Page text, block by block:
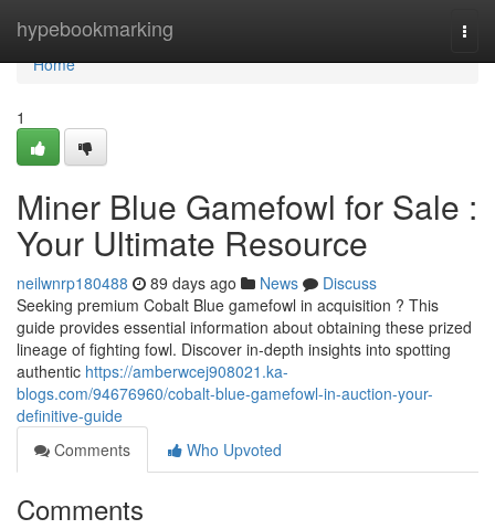
hypebookmarking
Home
Home
1
Miner Blue Gamefowl for Sale :
Your Ultimate Resource
neilwnrp180488 89 days ago News
Discuss
Seeking premium Cobalt Blue gamefowl in acquisition ? This
guide provides essential information about obtaining these prized
lineage of fighting fowl. Discover in-depth insights into spotting
authentic https://amberwcej908021.ka-
blogs.com/94676960/cobalt-blue-gamefowl-in-auction-your-
definitive-guide
Comments
Who Upvoted
Comments